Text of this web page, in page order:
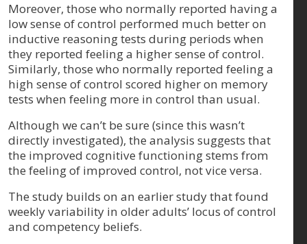
Moreover, those who normally reported having a
low sense of control performed much better on
inductive reasoning tests during periods when
they reported feeling a higher sense of control.
Similarly, those who normally reported feeling a
high sense of control scored higher on memory
tests when feeling more in control than usual.
Although we can’t be sure (since this wasn’t
directly investigated), the analysis suggests that
the improved cognitive functioning stems from
the feeling of improved control, not vice versa.
The study builds on an earlier study that found
weekly variability in older adults’ locus of control
and competency beliefs.